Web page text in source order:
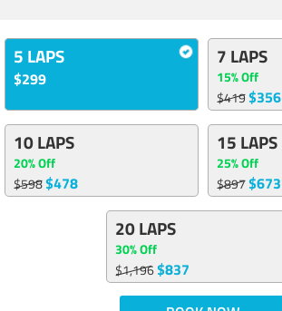
5 LAPS
$299
7 LAPS
15% Off
$419$356
10 LAPS
20% Off
$598$478
15 LAPS
25% Off
$897$673
20 LAPS
30% Off
$1,196$837